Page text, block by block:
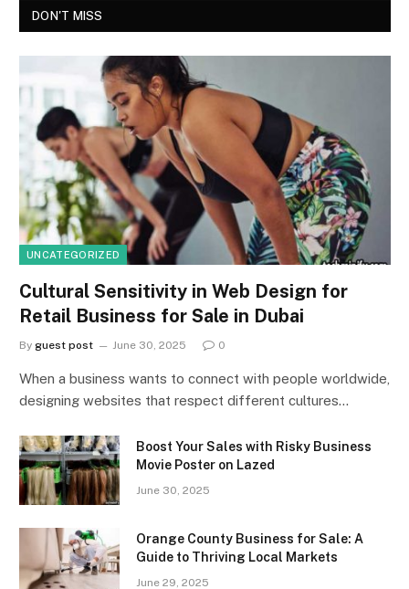
DON'T MISS
UNCATEGORIZED
Cultural Sensitivity in Web Design for
Retail Business for Sale in Dubai
By guest post June 30, 2025 0
When a business wants to connect with people worldwide,
designing websites that respect different cultures…
Boost Your Sales with Risky Business
Movie Poster on Lazed
June 30, 2025
Orange County Business for Sale: A
Guide to Thriving Local Markets
June 29, 2025